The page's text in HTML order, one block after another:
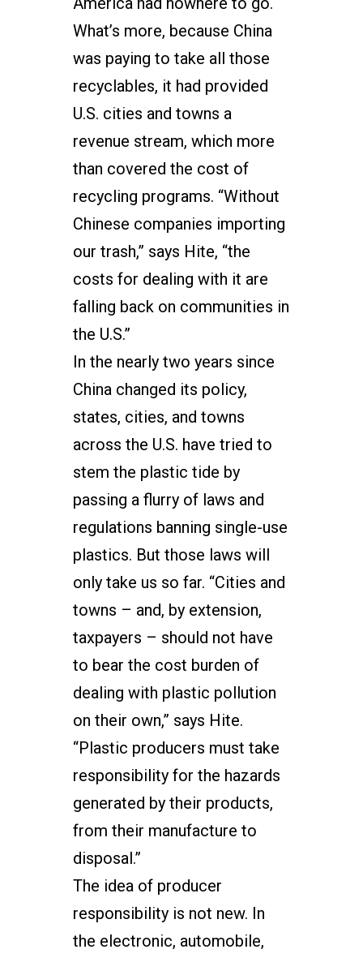
What’s more, because China
was paying to take all those
recyclables, it had provided
U.S. cities and towns a
revenue stream, which more
than covered the cost of
recycling programs. “Without
Chinese companies importing
our trash,” says Hite, “the
costs for dealing with it are
falling back on communities in
the U.S.”
In the nearly two years since
China changed its policy,
states, cities, and towns
across the U.S. have tried to
stem the plastic tide by
passing a flurry of laws and
regulations banning single-use
plastics. But those laws will
only take us so far. “Cities and
towns – and, by extension,
taxpayers – should not have
to bear the cost burden of
dealing with plastic pollution
on their own,” says Hite.
“Plastic producers must take
responsibility for the hazards
generated by their products,
from their manufacture to
disposal.”
The idea of producer
responsibility is not new. In
the electronic, automobile,